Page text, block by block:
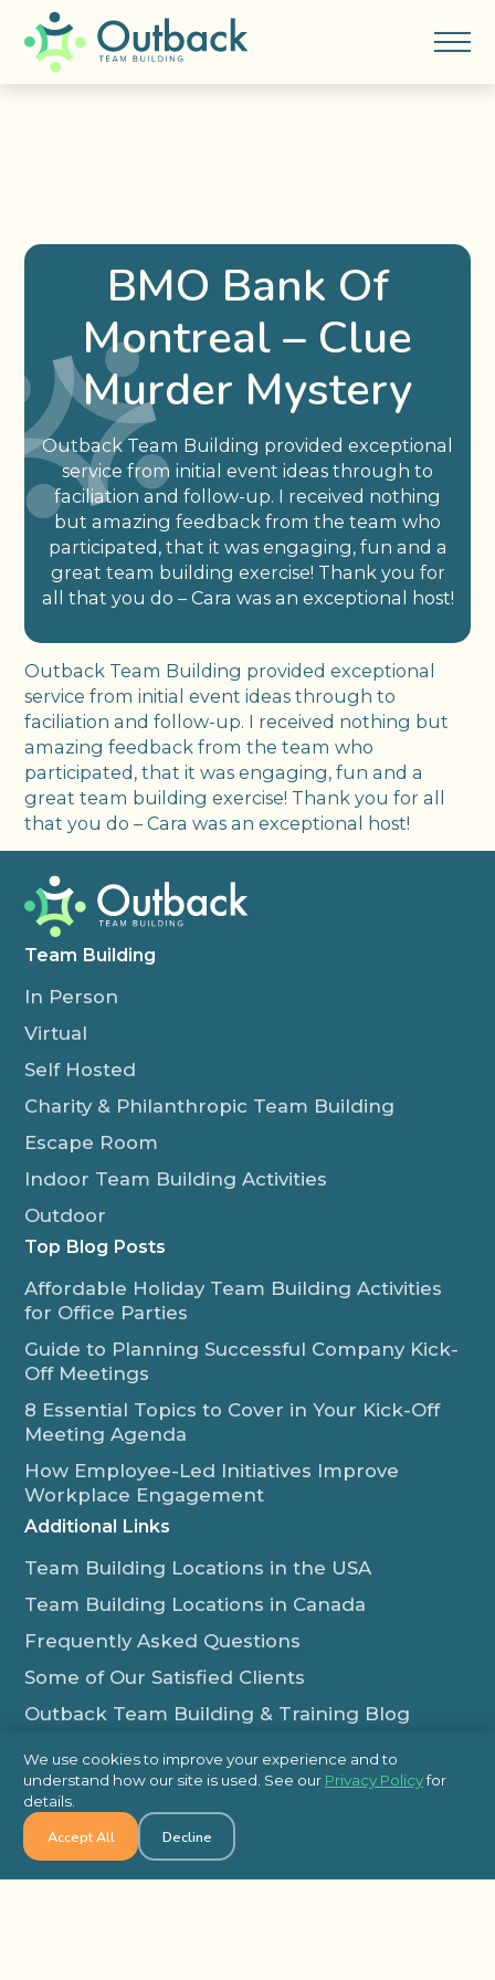
BMO Bank Of
Montreal – Clue
Murder Mystery
Outback Team Building provided exceptional
service from initial event ideas through to
faciliation and follow-up. I received nothing
but amazing feedback from the team who
participated, that it was engaging, fun and a
great team building exercise! Thank you for
all that you do – Cara was an exceptional host!
Outback Team Building provided exceptional
service from initial event ideas through to
faciliation and follow-up. I received nothing but
amazing feedback from the team who
participated, that it was engaging, fun and a
great team building exercise! Thank you for all
that you do – Cara was an exceptional host!
Team Building
In Person
Virtual
Self Hosted
Charity & Philanthropic Team Building
Escape Room
Indoor Team Building Activities
Outdoor
Top Blog Posts
Affordable Holiday Team Building Activities
for Office Parties
Guide to Planning Successful Company Kick-
Off Meetings
8 Essential Topics to Cover in Your Kick-Off
Meeting Agenda
How Employee-Led Initiatives Improve
Workplace Engagement
Additional Links
Team Building Locations in the USA
Team Building Locations in Canada
Frequently Asked Questions
Some of Our Satisfied Clients
Outback Team Building & Training Blog
1-800-565-8735
info@outbackteambuilding.com
We use cookies to improve your experience and to
understand how our site is used. See our Privacy Policyfor
details.
Accept All Decline